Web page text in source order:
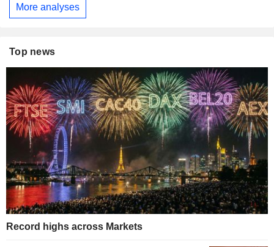
More analyses
Top news
Record highs across Markets